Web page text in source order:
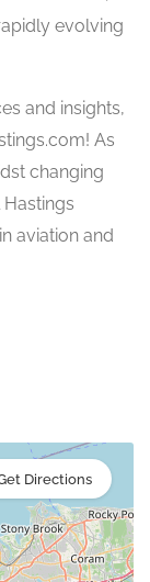
evolving
and insights,
As
changing
aviation and
Directions